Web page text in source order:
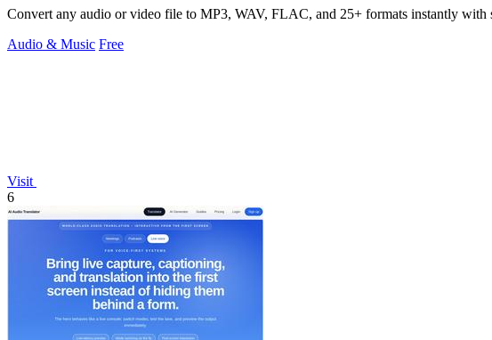
Convert any audio or video file to MP3, WAV, FLAC, and 25+ formats instantly with
Audio & Music Free
Visit
6